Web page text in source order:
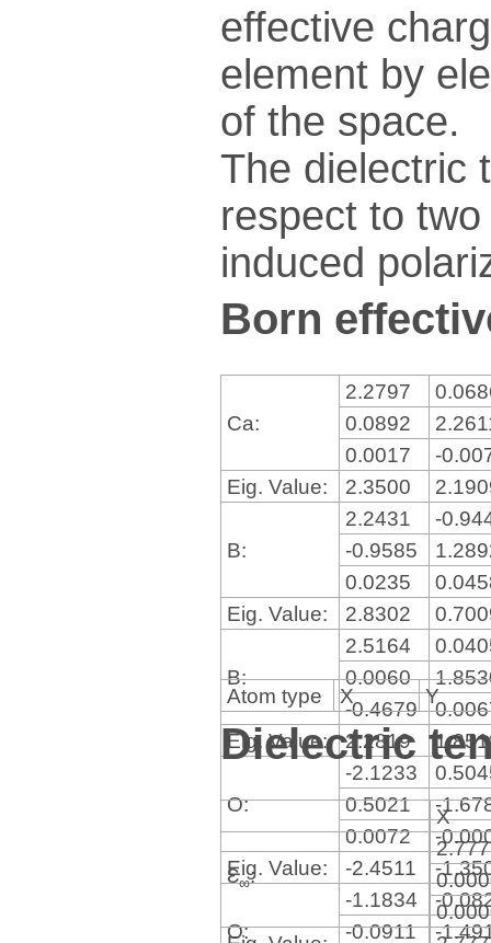
effective
element by
of the space.
The dielectric
respect to
induced
Born
Ca:
2.2797
0.0892
0.0017
-
Eig. Value:
2.3500
B:
2.2431
-
-0.9585
0.0235
Eig. Value:
2.8302
B:
2.5164
0.0060
-0.4679
Eig. Value: 2.2819
O:
-2.1233
0.5021
-
0.0072
-
Eig. Value:
-2.4511 -
O:
-1.1834
-
-0.0911 -
Atom type X Y
Dielectric
X
Ɛ∞: